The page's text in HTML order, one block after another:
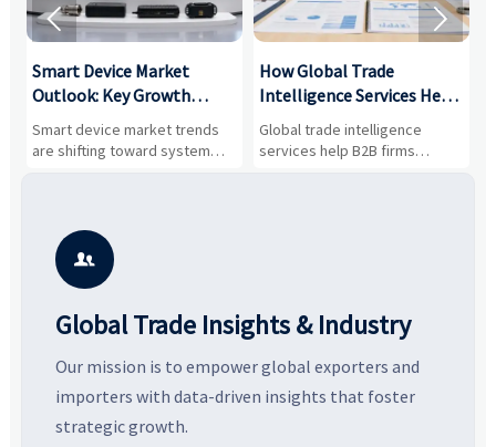
Smart Device Market
Outlook: Key Growth
Drivers, Segments, and
Business Opportunities
Smart device market trends
are shifting toward system
value, industrial demand, and
potential segments, and
business opportunities.
How Global Trade
Intelligence Services Help
B2B Firms Evaluate
Markets and Suppliers
Global trade intelligence
services help B2B firms
compare suppliers, assess
 

Global Trade Insights & Industry
Our mission is to empower global exporters and
importers with data-driven insights that foster
strategic growth.